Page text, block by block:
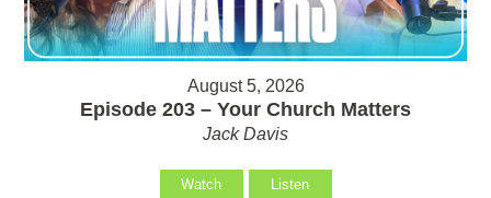
August 5, 2026
Episode 203 – Your Church Matters
Jack Davis
Watch Listen